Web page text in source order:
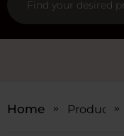
Home Products